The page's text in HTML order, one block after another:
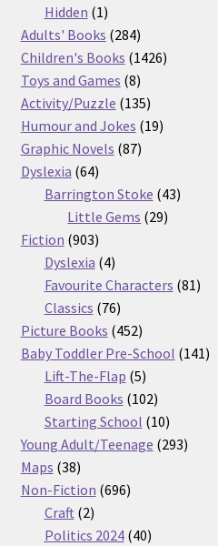
products
Hidden 11
product
Adults' Books 284284
products
Children's Books 14261426
Toys and Games 88
products
Activity/Puzzle 135135
products
Humour and Jokes 1919
Graphic Novels 8787
Dyslexia 6464
products
Barrington Stoke 4343
Little Gems 2929
Fiction 903903
products
Dyslexia 44
products
Favourite Characters 8181
Classics 7676
products
Picture Books 452452
products
Baby Toddler Pre-School 141141
Lift-The-Flap 55
products
Board Books 102102
products
Starting School 1010
products
Young Adult/Teenage 293293
Maps 3838
products
Non-Fiction 696696
Craft 22
products
Politics 2024 4040